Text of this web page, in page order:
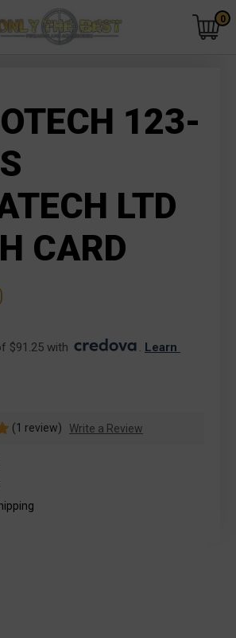
0
123-
LTD
CARD
$91.25 with . Learn
(1 review) Write a Review